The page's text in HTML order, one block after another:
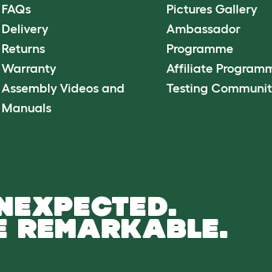
FAQs
Delivery
Returns
Warranty
Assembly Videos and
Manuals
Pictures Gallery
Ambassador
Programme
Affiliate
Testing
REMARKABLE.